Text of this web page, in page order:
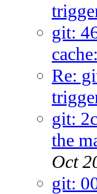
git:
Re:
git:
the
Oct
git: